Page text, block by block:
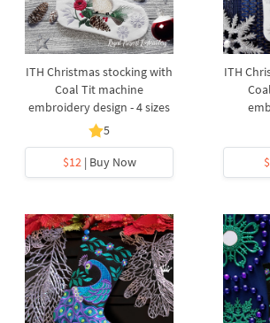
ITH Christmas stocking with
Coal Tit machine
embroidery design - 4 sizes
5
$12| Buy Now
ITH